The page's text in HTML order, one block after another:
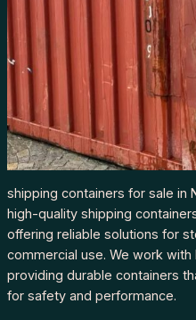
shipping containers for sale in
high-quality shipping
offering reliable solutions for
commercial use. We work with
providing durable containers
for safety and performance.